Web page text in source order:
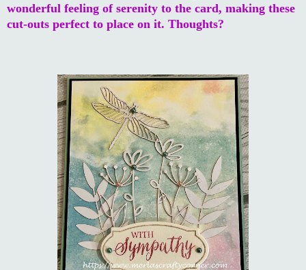
wonderful feeling of serenity to the card, making these
cut-outs perfect to place on it. Thoughts?